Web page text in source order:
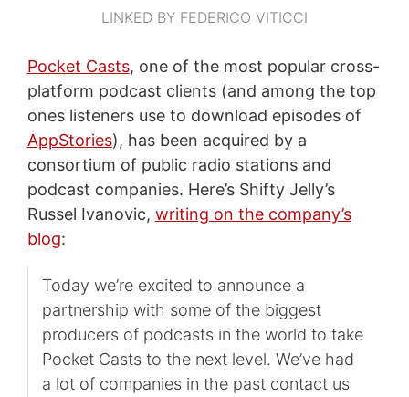
LINKED BY FEDERICO VITICCI
Pocket Casts, one of the most popular cross-
platform podcast clients (and among the top
ones listeners use to download episodes of
AppStories), has been acquired by a
consortium of public radio stations and
podcast companies. Here’s Shifty Jelly’s
Russel Ivanovic, writing on the company’s
blog:
Today we’re excited to announce a
partnership with some of the biggest
producers of podcasts in the world to take
Pocket Casts to the next level. We’ve had
a lot of companies in the past contact us